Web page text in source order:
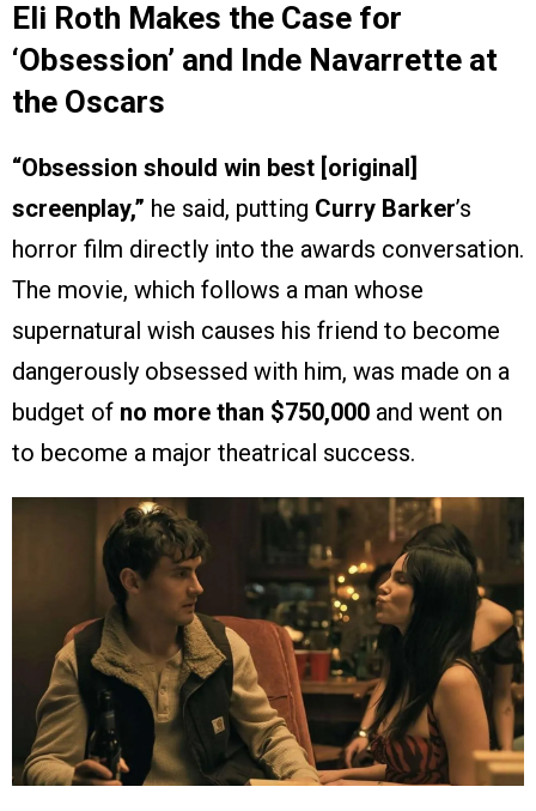
Eli Roth Makes the Case for
‘Obsession’ and Inde Navarrette at
the Oscars
“Obsession should win best [original]
screenplay,” he said, putting Curry Barker’s
horror film directly into the awards conversation.
The movie, which follows a man whose
supernatural wish causes his friend to become
dangerously obsessed with him, was made on a
budget of no more than $750,000 and went on
to become a major theatrical success.